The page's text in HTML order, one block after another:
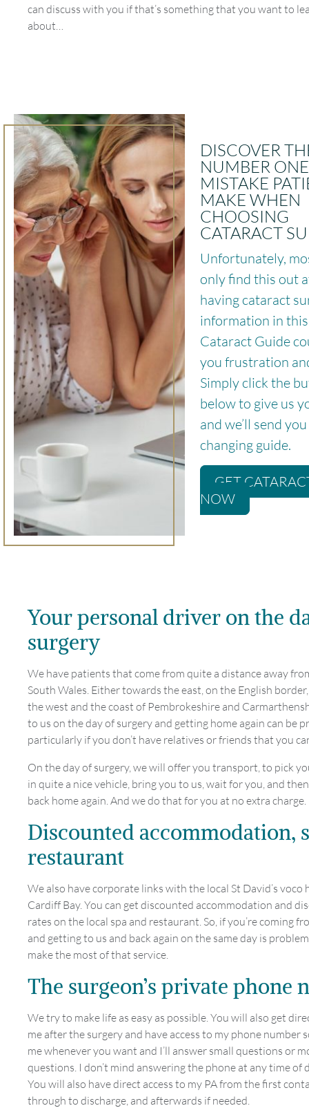
can discuss with you if that’s something that you want to
about…
DISCOVER
NUMBER ONE
MISTAKE
MAKE WHEN
CHOOSING
CATARACT
Unfortunately,
only find this out
having cataract
information in
Cataract Guide
you frustration
Simply click the
below to give us
and we’ll send
changing guide.
GET
NOW
Your personal driver on the
surgery
We have patients that come from quite a distance away
South Wales. Either towards the east, on the English
the west and the coast of Pembrokeshire and
to us on the day of surgery and getting home again can be
particularly if you don’t have relatives or friends that you
On the day of surgery, we will offer you transport, to pick
in quite a nice vehicle, bring you to us, wait for you, and
back home again. And we do that for you at no extra charge.
Discounted accommodation,
restaurant
We also have corporate links with the local St David’s voco
Cardiff Bay. You can get discounted accommodation and
rates on the local spa and restaurant. So, if you’re coming
and getting to us and back again on the same day is
make the most of that service.
The surgeon’s private phone
We try to make life as easy as possible. You will also get
me after the surgery and have access to my phone number
me whenever you want and I’ll answer small questions or
questions. I don’t mind answering the phone at any time of
You will also have direct access to my PA from the first
through to discharge, and afterwards if needed.